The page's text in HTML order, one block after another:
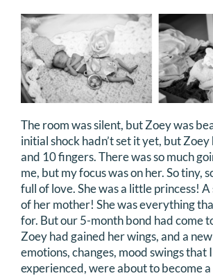
The room was silent, but Zoey was
initial shock hadn’t set it yet, but
and 10 fingers. There was so much
me, but my focus was on her. So tiny,
full of love. She was a little princess!
of her mother! She was everything
for. But our 5-month bond had come
Zoey had gained her wings, and a
emotions, changes, mood swings that
experienced, were about to become